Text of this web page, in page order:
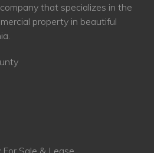
that specializes in the
property in beautiful